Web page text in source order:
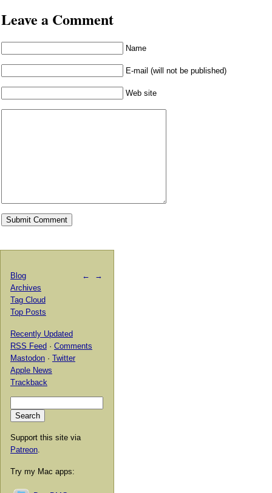
Leave a Comment
Name
E-mail (will not be published)
Web site
← →
Blog
Archives
Tag Cloud
Top Posts
Recently Updated
RSS Feed · Comments
Mastodon · Twitter
Apple News
Trackback
Support this site via
Patreon
Try my Mac apps: